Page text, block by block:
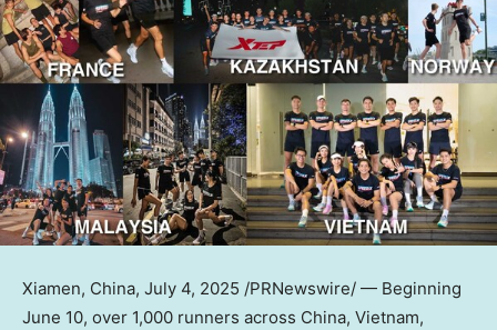
Xiamen, China, July 4, 2025 /PRNewswire/ — Beginning
June 10, over 1,000 runners across China, Vietnam,